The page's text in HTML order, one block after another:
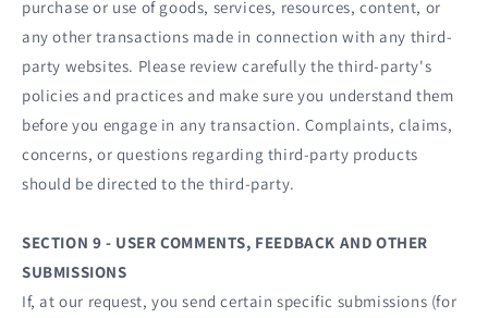
purchase or use of goods, services, resources, content, or
any other transactions made in connection with any third-
party websites. Please review carefully the third-party's
policies and practices and make sure you understand them
before you engage in any transaction. Complaints, claims,
concerns, or questions regarding third-party products
should be directed to the third-party.
SECTION 9 - USER COMMENTS, FEEDBACK AND OTHER
SUBMISSIONS
If, at our request, you send certain specific submissions (for